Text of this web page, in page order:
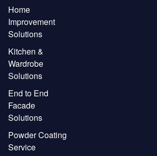
Home
Improvement
Solutions
Kitchen &
Wardrobe
Solutions
End to End
Facade
Solutions
Powder Coating
Service